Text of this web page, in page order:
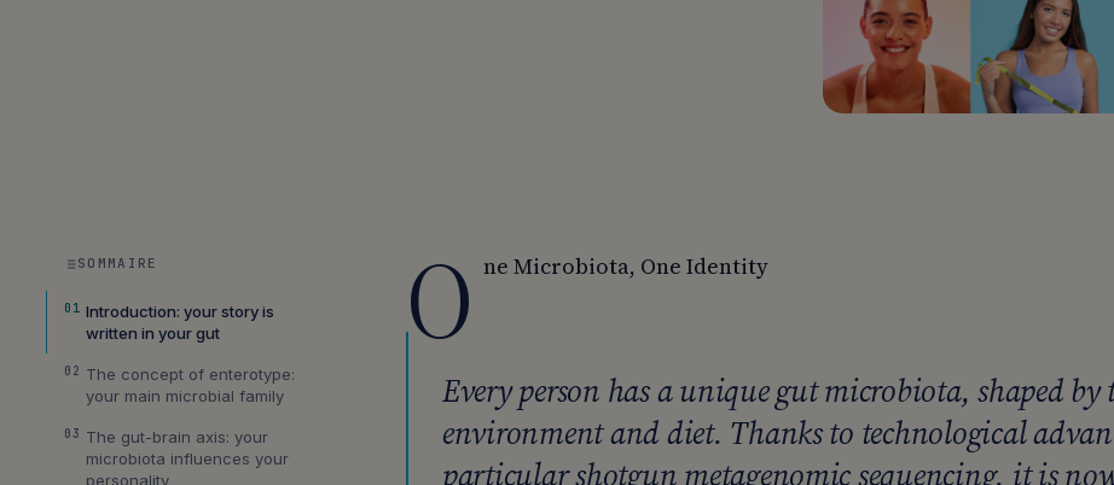
SOMMAIRE
01 Introduction: your story is
written in your gut
02 The concept of enterotype:
your main microbial family
03 The gut-brain axis: your
microbiota influences your
personality
O ne Microbiota, One Identity
Every person has a unique gut microbiota, shaped
environment and diet. Thanks to technological
particular shotgun metagenomic sequencing, it is